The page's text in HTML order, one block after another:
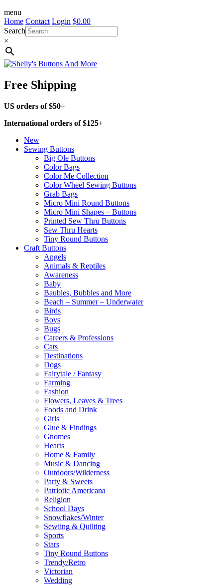
menu
Home Contact Login $0.00
Search
×
Free Shipping
US orders of $50+
International orders of $125+
New
Sewing Buttons
Big Ole Buttons
Color Bags
Color Me Collection
Color Wheel Sewing Buttons
Grab Bags
Micro Mini Round Buttons
Micro Mini Shapes – Buttons
Printed Sew Thru Buttons
Sew Thru Hearts
Tiny Round Buttons
Craft Buttons
Angels
Animals & Reptiles
Awareness
Baby
Baubles, Bubbles and More
Beach – Summer – Underwater
Birds
Boys
Bugs
Careers & Professions
Cats
Destinations
Dogs
Fairytale / Fantasy
Farming
Fashion
Flowers, Leaves & Trees
Foods and Drink
Girls
Glue & Findings
Gnomes
Hearts
Home & Family
Music & Dancing
Outdoors/Wilderness
Party & Sweets
Patriotic Americana
Religion
School Days
Snowflakes/Winter
Sewiing & Quilting
Sports
Stars
Tiny Round Buttons
Trendy/Retro
Victorian
Wedding